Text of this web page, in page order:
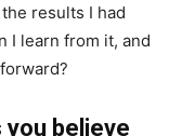
results I had
I learn from it, and
believe